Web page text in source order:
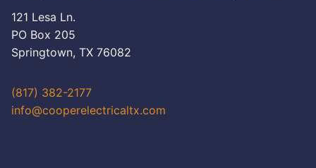
121 Lesa Ln.
PO Box 205
Springtown, TX 76082
(817) 382-2177
info@cooperelectricaltx.com